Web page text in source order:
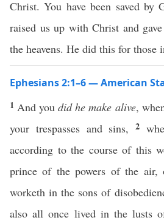
Christ. You have been saved by
raised us up with Christ and
the heavens. He did this for those
Ephesians 2:1–6 — American
1 And youdid he make alive,
your trespasses and sins, 2
according to the course of this
prince of the powers of the
worketh in the sons of
also all once lived in the lusts